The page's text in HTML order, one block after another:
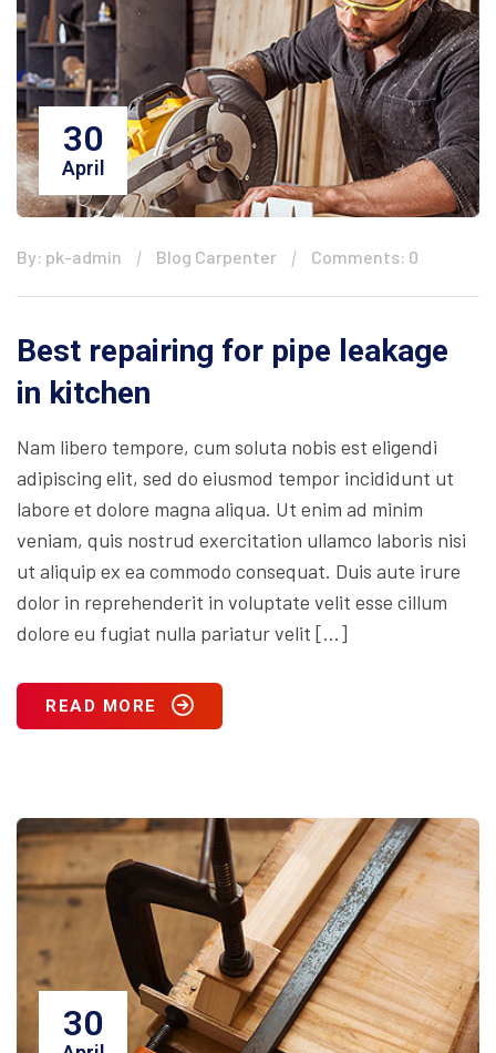
30
April
By: pk-admin Blog Carpenter Comments: 0
Best repairing for pipe leakage
in kitchen
Nam libero tempore, cum soluta nobis est eligendi
adipiscing elit, sed do eiusmod tempor incididunt ut
labore et dolore magna aliqua. Ut enim ad minim
veniam, quis nostrud exercitation ullamco laboris nisi
ut aliquip ex ea commodo consequat. Duis aute irure
dolor in reprehenderit in voluptate velit esse cillum
dolore eu fugiat nulla pariatur velit […]
READ MORE
30